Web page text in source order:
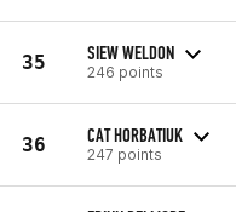
35 SIEW WELDON
246 points
36 CAT HORBATIUK
247 points